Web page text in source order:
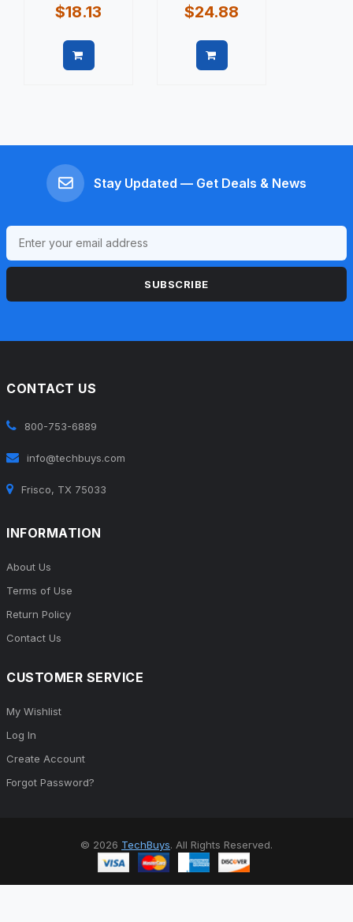
$18.13 $24.88
Stay Updated — Get Deals & News
SUBSCRIBE
CONTACT US
800-753-6889
info@techbuys.com
Frisco, TX 75033
INFORMATION
About Us
Terms of Use
Return Policy
Contact Us
CUSTOMER SERVICE
My Wishlist
Log In
Create Account
Forgot Password?
© 2026 TechBuys. All Rights Reserved.